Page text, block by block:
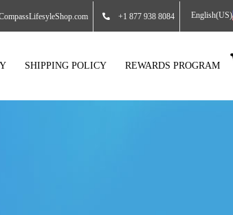
+1 877 938 8084 English(US)
SHIPPING POLICY REWARDS PROGRAM